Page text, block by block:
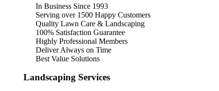
In Business Since 1993
Serving over 1500 Happy Customers
Quality Lawn Care & Landscaping
100% Satisfaction Guarantee
Highly Professional Members
Deliver Always on Time
Best Value Solutions
Landscaping Services